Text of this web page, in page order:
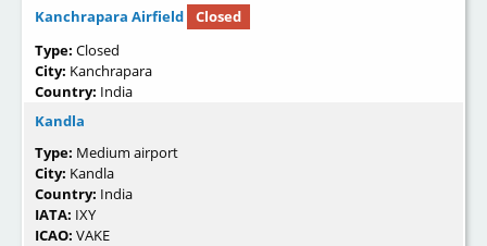
Kanchrapara Airfield
Closed
Type: Closed
City: Kanchrapara
Country: India
Kandla
Type: Medium airport
City: Kandla
Country: India
IATA: IXY
ICAO: VAKE